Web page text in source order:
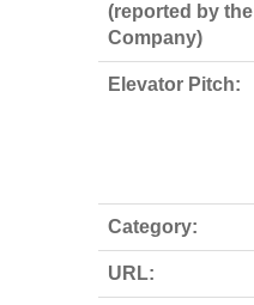
(reported by the
Company)
Elevator Pitch:
Category:
URL: